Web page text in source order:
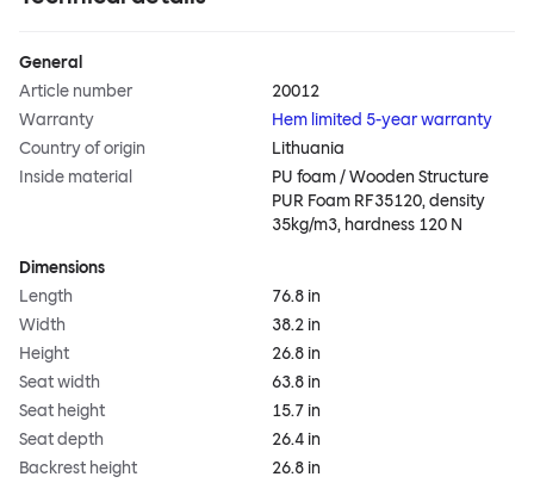
General
Article number
20012
Warranty
Hem limited 5-year warranty
Country of origin
Lithuania
Inside material
PU foam / Wooden Structure
PUR Foam RF35120, density
35kg/m3, hardness 120 N
Dimensions
Length
76.8 in
Width
38.2 in
Height
26.8 in
Seat width
63.8 in
Seat height
15.7 in
Seat depth
26.4 in
Backrest height
26.8 in